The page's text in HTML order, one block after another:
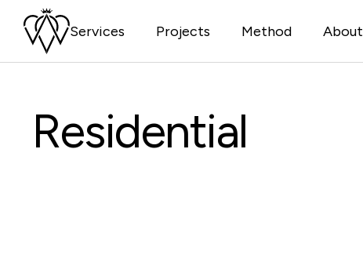
content
Services Projects Method About
Residential